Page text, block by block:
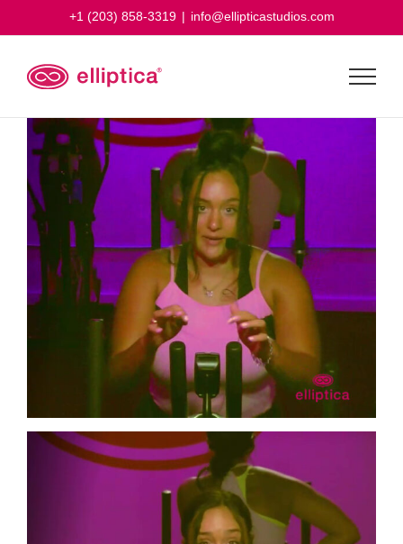
+1 (203) 858-3319 | info@ellipticastudios.com